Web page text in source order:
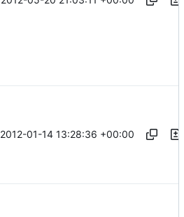
2012-01-14 13:28:36 +00:00